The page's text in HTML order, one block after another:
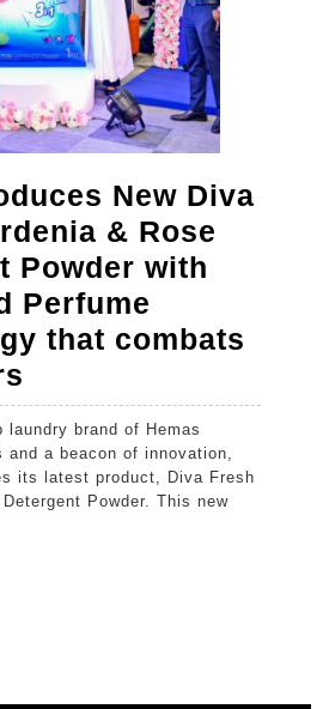
New Diva
& Rose
Powder with
Perfume
that combats
introduces
New
Diva
Fresh
Powder
and a beacon of innovation,
its latest product, Diva Fresh
Powder. This new